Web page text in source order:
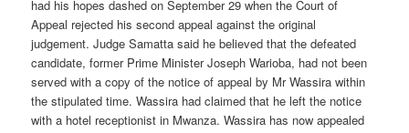
had his hopes dashed on September 29 when the Court of
Appeal rejected his second appeal against the original
judgement. Judge Samatta said he believed that the defeated
candidate, former Prime Minister Joseph Warioba, had not been
served with a copy of the notice of appeal by Mr Wassira within
the stipulated time. Wassira had claimed that he left the notice
with a hotel receptionist in Mwanza. Wassira has now appealed